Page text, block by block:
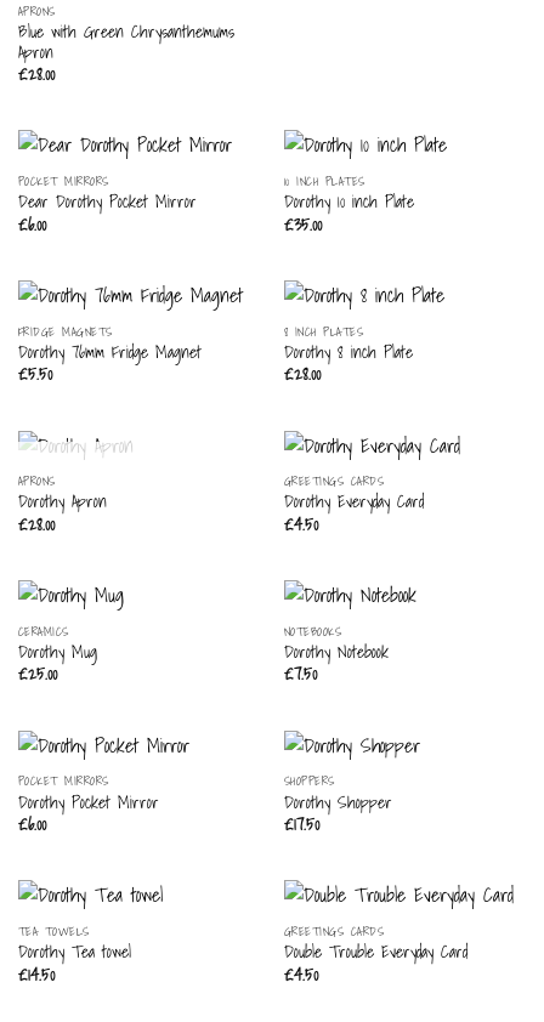
APRONS
Blue with Green Chrysanthemums
Apron
£28.00
POCKET MIRRORS
Dear Dorothy Pocket Mirror
£6.00
10 INCH PLATES
Dorothy 10 inch Plate
£35.00
FRIDGE MAGNETS
Dorothy 76mm Fridge Magnet
£5.50
8 INCH PLATES
Dorothy 8 inch Plate
£28.00
APRONS
Dorothy Apron
£28.00
GREETINGS CARDS
Dorothy Everyday Card
£4.50
CERAMICS
Dorothy Mug
£25.00
NOTEBOOKS
Dorothy Notebook
£7.50
POCKET MIRRORS
Dorothy Pocket Mirror
£6.00
SHOPPERS
Dorothy Shopper
£17.50
TEA TOWELS
Dorothy Tea towel
£14.50
GREETINGS CARDS
Double Trouble Everyday Card
£4.50